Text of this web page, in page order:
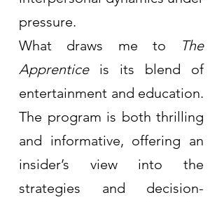
pressure.
What draws me to
The
Apprentice is its blend of
entertainment and education.
The program is both thrilling
and informative, offering an
insider’s view into the
strategies and decision-